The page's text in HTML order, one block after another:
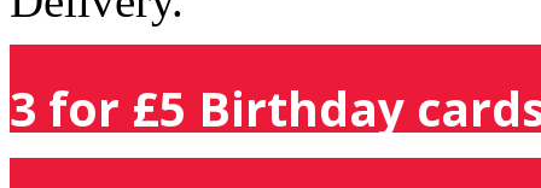
3 for £5 Birthday